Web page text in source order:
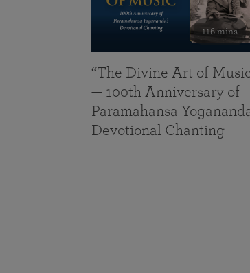
116 mins
“The Divine Art of
— 100th Anniversary of
Paramahansa
Devotional Chanting